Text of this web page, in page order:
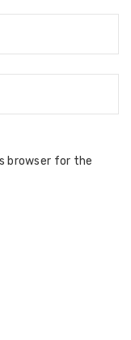
browser for the